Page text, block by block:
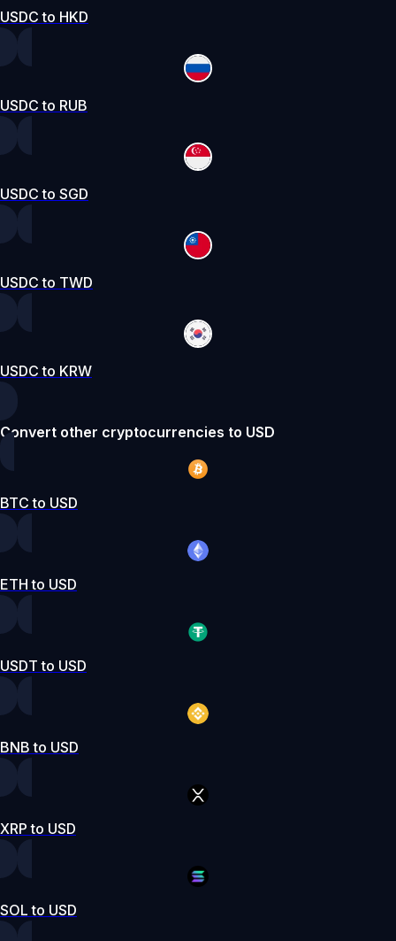
USDC to HKD
USDC to RUB
USDC to SGD
USDC to TWD
USDC to KRW
Convert other cryptocurrencies to USD
BTC to USD
ETH to USD
USDT to USD
BNB to USD
XRP to USD
SOL to USD